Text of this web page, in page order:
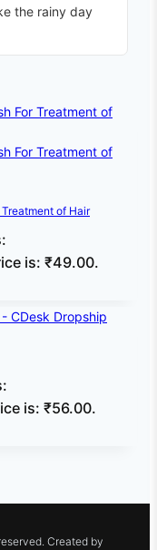
the rainy day
of Hair
is: ₹49.00.
is: ₹56.00.
Created by